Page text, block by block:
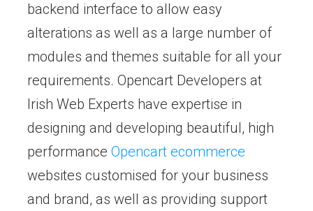
backend interface to allow easy
alterations as well as a large number of
modules and themes suitable for all your
requirements. Opencart Developers at
Irish Web Experts have expertise in
designing and developing beautiful, high
performance Opencart ecommerce
websites customised for your business
and brand, as well as providing support